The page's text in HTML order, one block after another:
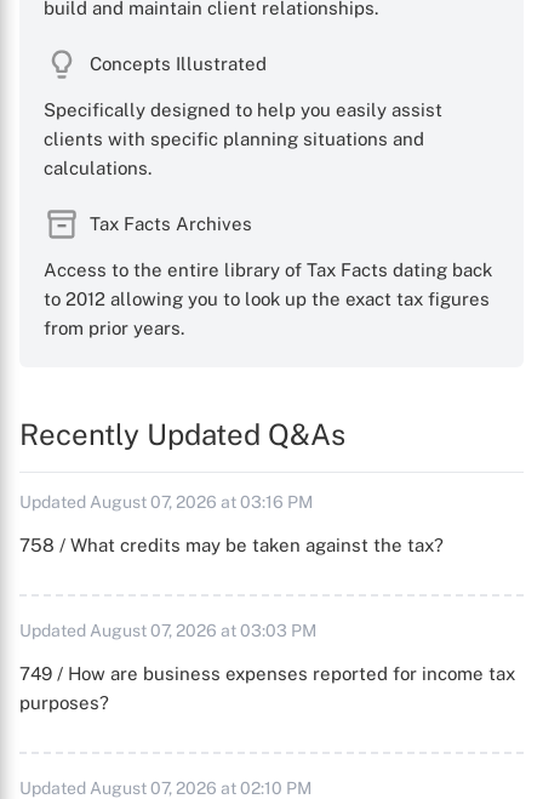
build and maintain client relationships.
Concepts Illustrated
Specifically designed to help you easily assist
clients with specific planning situations and
calculations.
Tax Facts Archives
Access to the entire library of Tax Facts dating back
to 2012 allowing you to look up the exact tax figures
from prior years.
Recently Updated Q&As
Updated August 07, 2026 at 03:16 PM
758 / What credits may be taken against the tax?
Updated August 07, 2026 at 03:03 PM
749 / How are business expenses reported for income tax
purposes?
Updated August 07, 2026 at 02:10 PM